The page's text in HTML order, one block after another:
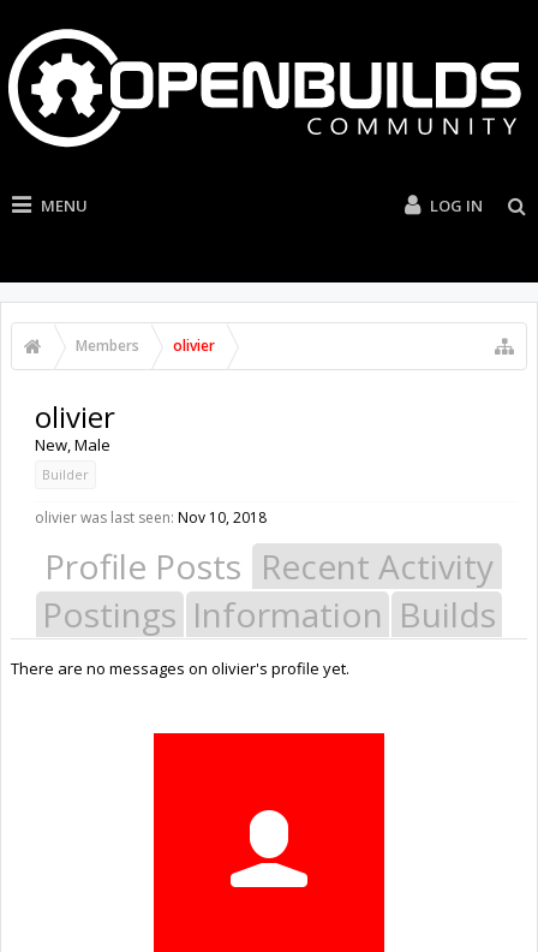
MENU LOG IN
Members olivier
olivier
New, Male
Builder
olivier was last seen: Nov 10, 2018
Profile Posts Recent Activity
Postings Information Builds
There are no messages on olivier's profile yet.